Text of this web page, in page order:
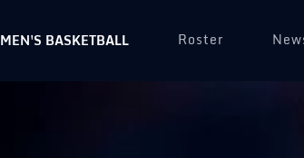
MEN'S BASKETBALL Roster